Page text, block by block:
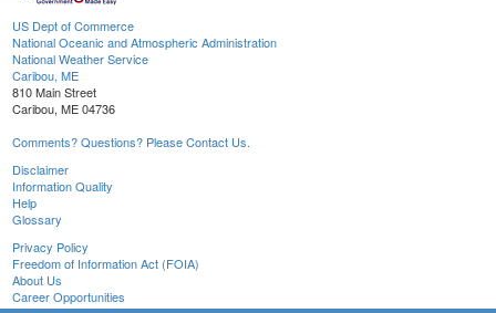
US Dept of Commerce
National Oceanic and Atmospheric Administration
National Weather Service
Caribou, ME
810 Main Street
Caribou, ME 04736
Comments? Questions? Please Contact Us.
Disclaimer
Information Quality
Help
Glossary
Privacy Policy
Freedom of Information Act (FOIA)
About Us
Career Opportunities